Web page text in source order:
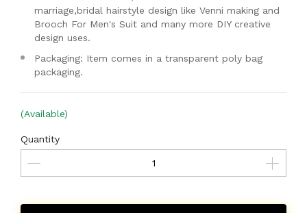
marriage,bridal hairstyle design like Venni making and
Brooch For Men's Suit and many more DIY creative
design uses.
Packaging: Item comes in a transparent poly bag
packaging.
(Available)
Quantity